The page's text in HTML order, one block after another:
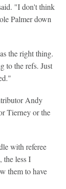
"I don't think
Palmer down
the right thing.
to the refs. Just
Andy
Tierney or the
with referee
the less I
them to have